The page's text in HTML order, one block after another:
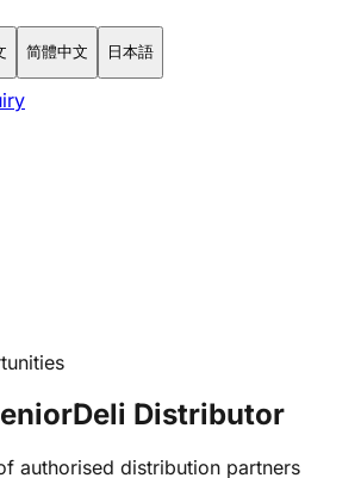
简體中文 日本語
Distributor
authorised distribution partners